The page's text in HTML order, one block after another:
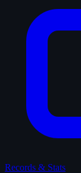
Records & Stats